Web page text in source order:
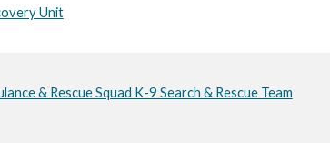
Unit
& Rescue Squad K-9 Search & Rescue Team